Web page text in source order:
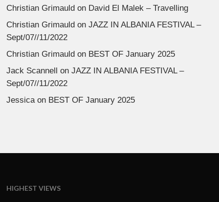
Christian Grimauld on David El Malek – Travelling
Christian Grimauld onJAZZ IN ALBANIA FESTIVAL –
Sept/07//11/2022
Christian Grimauld on BEST OF January 2025
Jack Scannell
onJAZZ IN ALBANIA FESTIVAL –
Sept/07//11/2022
Jessicaon BEST OF January 2025
HIGHEST VIEWS